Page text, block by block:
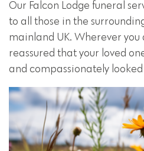
Our Falcon Lodge funeral
to all those in the
mainland UK. Wherever you
reassured that your loved
and compassionately